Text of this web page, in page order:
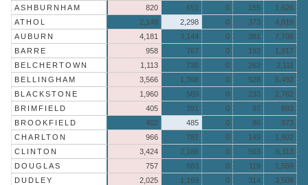
ASHBURNHAM
820 651 0 155
1,626
ATHOL
2,148 2,298 0 373
4,819
AUBURN
4,181 3,144 0 381
7,706
BARRE
958 767 0 192
1,917
BELCHERTOWN
1,113 736 0 262
2,111
BELLINGHAM
3,566 1,398 0 528
5,492
BLACKSTONE
1,960 569 0 233
2,762
BRIMFIELD
405 391 0 97
893
BROOKFIELD
402 485 0 86
973
CHARLTON
966 787 0 149
1,902
CLINTON
3,424 2,186 0 503
6,113
DOUGLAS
757 683 0 119
1,559
DUDLEY
2,025 1,169 0 314
3,508